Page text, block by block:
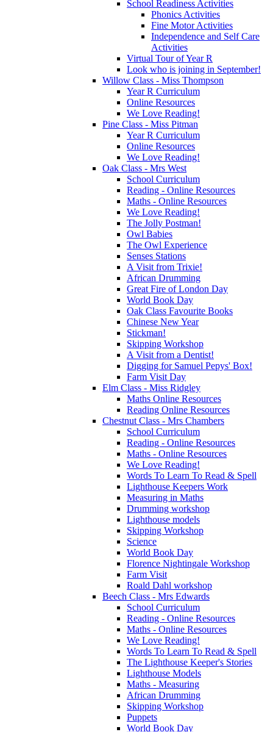
School Readiness Activities
Phonics Activities
Fine Motor Activities
Independence and Self Care
Activities
Virtual Tour of Year R
Look who is joining in September!
Willow Class - Miss Thompson
Year R Curriculum
Online Resources
We Love Reading!
Pine Class - Miss Pitman
Year R Curriculum
Online Resources
We Love Reading!
Oak Class - Mrs West
School Curriculum
Reading - Online Resources
Maths - Online Resources
We Love Reading!
The Jolly Postman!
Owl Babies
The Owl Experience
Senses Stations
A Visit from Trixie!
African Drumming
Great Fire of London Day
World Book Day
Oak Class Favourite Books
Chinese New Year
Stickman!
Skipping Workshop
A Visit from a Dentist!
Digging for Samuel Pepys' Box!
Farm Visit Day
Elm Class - Miss Ridgley
Maths Online Resources
Reading Online Resources
Chestnut Class - Mrs Chambers
School Curriculum
Reading - Online Resources
Maths - Online Resources
We Love Reading!
Words To Learn To Read & Spell
Lighthouse Keepers Work
Measuring in Maths
Drumming workshop
Lighthouse models
Skipping Workshop
Science
World Book Day
Florence Nightingale Workshop
Farm Visit
Roald Dahl workshop
Beech Class - Mrs Edwards
School Curriculum
Reading - Online Resources
Maths - Online Resources
We Love Reading!
Words To Learn To Read & Spell
The Lighthouse Keeper's Stories
Lighthouse Models
Maths - Measuring
African Drumming
Skipping Workshop
Puppets
World Book Day